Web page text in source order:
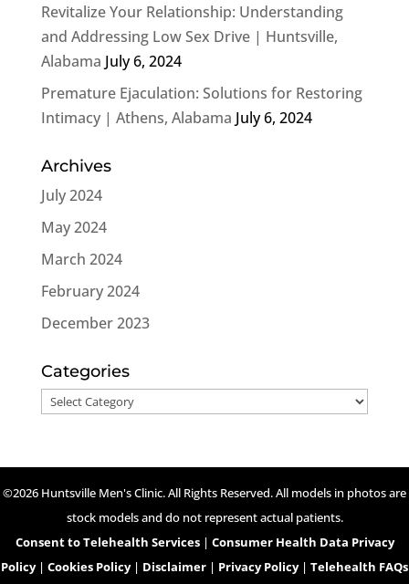
Revitalize Your Relationship: Understanding
and Addressing Low Sex Drive | Huntsville,
Alabama July 6, 2024
Premature Ejaculation: Solutions for Restoring
Intimacy | Athens, Alabama July 6, 2024
Archives
July 2024
May 2024
March 2024
February 2024
December 2023
Categories
Categories
©2026 Huntsville Men's Clinic. All Rights Reserved. All models in photos are
stock models and do not represent actual patients.
Consent to Telehealth Services| Consumer Health Data Privacy
Policy| Cookies Policy| Disclaimer | Privacy Policy| Telehealth FAQs